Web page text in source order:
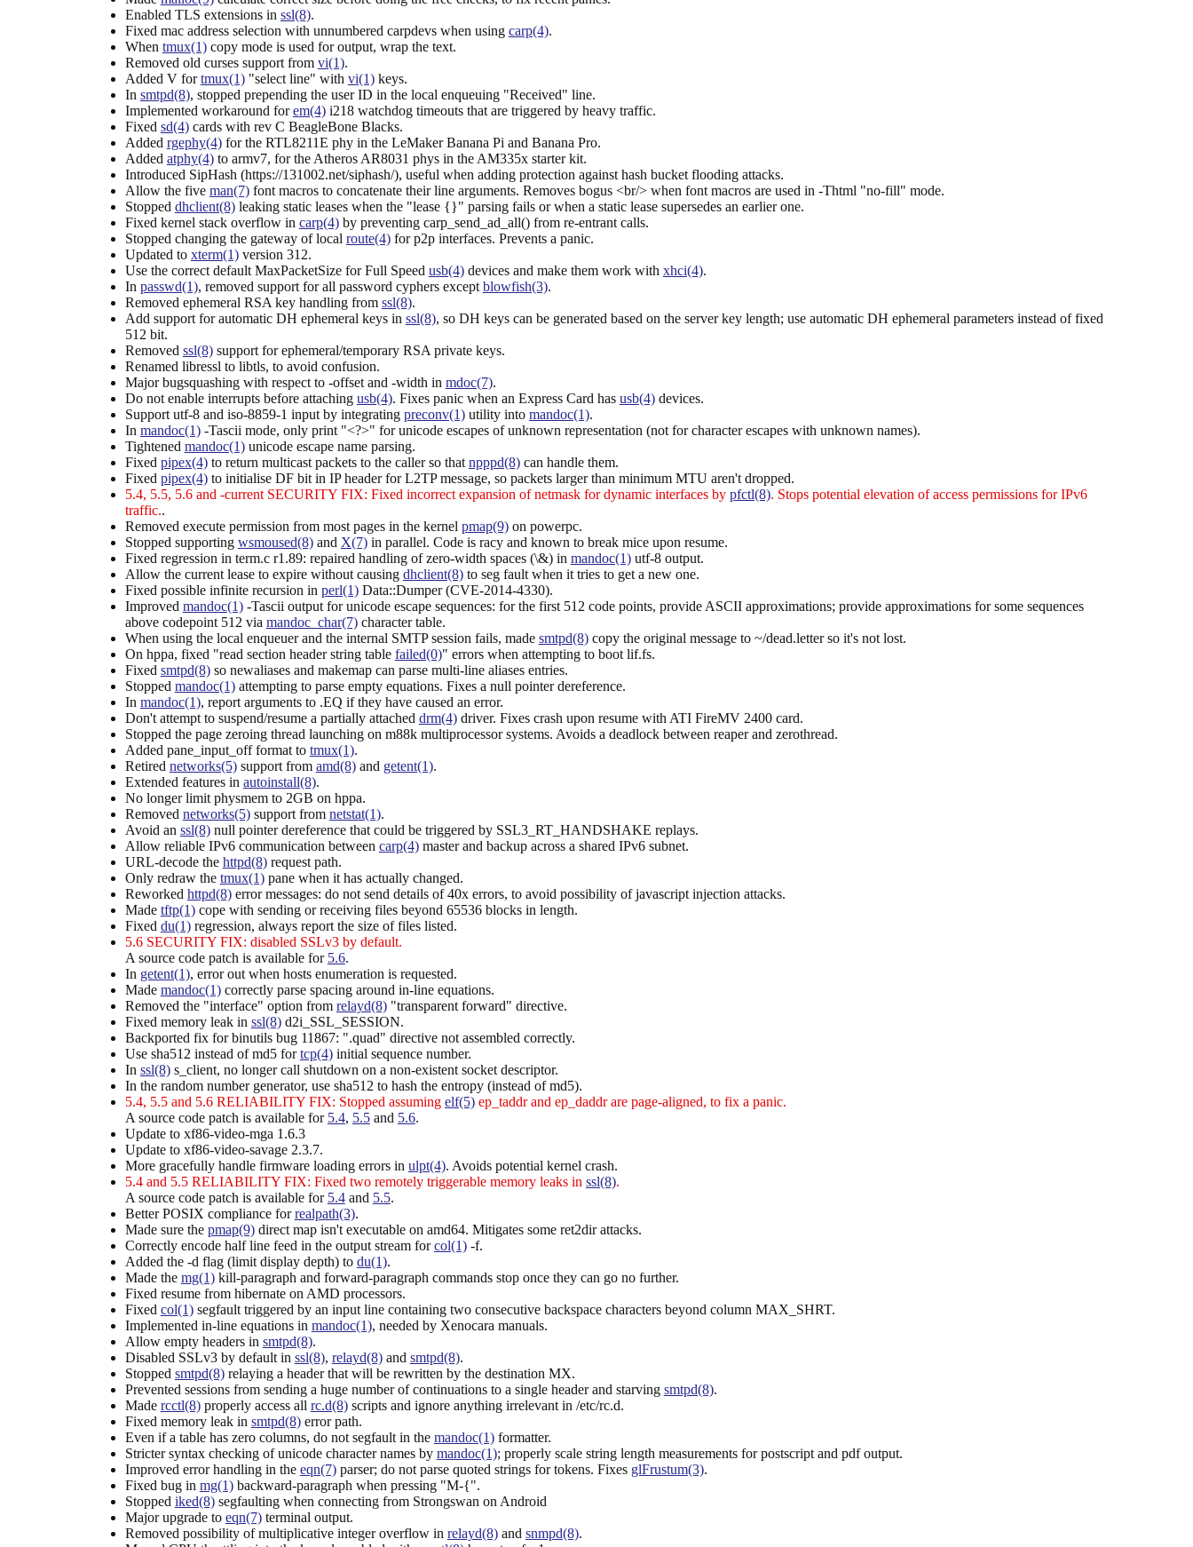
Enabled TLS extensions in ssl(8).
Fixed mac address selection with unnumbered carpdevs when using carp(4).
When tmux(1)copy mode is used for output, wrap the text.
Removed old curses support from vi(1).
Added V fortmux(1)"select line" with vi(1)keys.
In smtpd(8), stopped prepending the user ID in the local enqueuing "Received" line.
Implemented workaround forem(4)i218 watchdog timeouts that are triggered by heavy traffic.
Fixed sd(4)cards with rev C BeagleBone Blacks.
Added rgephy(4)for the RTL8211E phy in the LeMaker Banana Pi and Banana Pro.
Added atphy(4)to armv7, for the Atheros AR8031 phys in the AM335x starter kit.
Introduced SipHash (https://131002.net/siphash/), useful when adding protection against hash bucket flooding attacks.
Allow the five man(7)font macros to concatenate their line arguments. Removes bogus <br/> when font macros are used in -Thtml "no-fill" mode.
Stopped dhclient(8)leaking static leases when the "lease {}" parsing fails or when a static lease supersedes an earlier one.
Fixed kernel stack overflow in carp(4)by preventing carp_send_ad_all() from re-entrant calls.
Stopped changing the gateway of local route(4)for p2p interfaces. Prevents a panic.
Updated to xterm(1)version 312.
Use the correct default MaxPacketSize for Full Speed usb(4)devices and make them work with xhci(4).
In passwd(1), removed support for all password cyphers except blowfish(3).
Removed ephemeral RSA key handling from ssl(8).
Add support for automatic DH ephemeral keys in ssl(8), so DH keys can be generated based on the server key length; use automatic DH ephemeral parameters instead of fixed
512 bit.
Removed ssl(8)support for ephemeral/temporary RSA private keys.
Renamed libressl to libtls, to avoid confusion.
Major bugsquashing with respect to -offset and -width in mdoc(7).
Do not enable interrupts before attaching usb(4). Fixes panic when an Express Card has usb(4)devices.
Support utf-8 and iso-8859-1 input by integrating preconv(1)utility into mandoc(1).
In mandoc(1)-Tascii mode, only print "<?>" for unicode escapes of unknown representation (not for character escapes with unknown names).
Tightened mandoc(1)unicode escape name parsing.
Fixed pipex(4)to return multicast packets to the caller so that npppd(8)can handle them.
Fixed pipex(4)to initialise DF bit in IP header for L2TP message, so packets larger than minimum MTU aren't dropped.
5.4, 5.5, 5.6 and -current SECURITY FIX: Fixed incorrect expansion of netmask for dynamic interfaces by pfctl(8). Stops potential elevation of access permissions for IPv6
traffic..
Removed execute permission from most pages in the kernel pmap(9)on powerpc.
Stopped supporting wsmoused(8)and X(7)in parallel. Code is racy and known to break mice upon resume.
Fixed regression in term.c r1.89: repaired handling of zero-width spaces (\&) in mandoc(1)utf-8 output.
Allow the current lease to expire without causing dhclient(8)to seg fault when it tries to get a new one.
Fixed possible infinite recursion in perl(1)Data::Dumper (CVE-2014-4330).
Improved mandoc(1)-Tascii output for unicode escape sequences: for the first 512 code points, provide ASCII approximations; provide approximations for some sequences
above codepoint 512 via mandoc_char(7)character table.
When using the local enqueuer and the internal SMTP session fails, made smtpd(8)copy the original message to ~/dead.letter so it's not lost.
On hppa, fixed "read section header string table failed(0)" errors when attempting to boot lif.fs.
Fixed smtpd(8)so newaliases and makemap can parse multi-line aliases entries.
Stopped mandoc(1)attempting to parse empty equations. Fixes a null pointer dereference.
In mandoc(1), report arguments to .EQ if they have caused an error.
Don't attempt to suspend/resume a partially attached drm(4)driver. Fixes crash upon resume with ATI FireMV 2400 card.
Stopped the page zeroing thread launching on m88k multiprocessor systems. Avoids a deadlock between reaper and zerothread.
Added pane_input_off format to tmux(1).
Retired networks(5)support from amd(8)and getent(1).
Extended features in autoinstall(8).
No longer limit physmem to 2GB on hppa.
Removed networks(5)support from netstat(1).
Avoid an ssl(8)null pointer dereference that could be triggered by SSL3_RT_HANDSHAKE replays.
Allow reliable IPv6 communication between carp(4)master and backup across a shared IPv6 subnet.
URL-decode the httpd(8)request path.
Only redraw the tmux(1)pane when it has actually changed.
Reworked httpd(8)error messages: do not send details of 40x errors, to avoid possibility of javascript injection attacks.
Made tftp(1)cope with sending or receiving files beyond 65536 blocks in length.
Fixed du(1)regression, always report the size of files listed.
5.6 SECURITY FIX: disabled SSLv3 by default.
A source code patch is available for 5.6.
In getent(1), error out when hosts enumeration is requested.
Made mandoc(1)correctly parse spacing around in-line equations.
Removed the "interface" option from relayd(8)"transparent forward" directive.
Fixed memory leak in ssl(8)d2i_SSL_SESSION.
Backported fix for binutils bug 11867: ".quad" directive not assembled correctly.
Use sha512 instead of md5 fortcp(4)initial sequence number.
In ssl(8)s_client, no longer call shutdown on a non-existent socket descriptor.
In the random number generator, use sha512 to hash the entropy (instead of md5).
5.4, 5.5 and 5.6 RELIABILITY FIX: Stopped assuming elf(5)ep_taddr and ep_daddr are page-aligned, to fix a panic.
A source code patch is available for 5.4, 5.5and 5.6.
Update to xf86-video-mga 1.6.3
Update to xf86-video-savage 2.3.7.
More gracefully handle firmware loading errors in ulpt(4). Avoids potential kernel crash.
5.4 and 5.5 RELIABILITY FIX: Fixed two remotely triggerable memory leaks in ssl(8).
A source code patch is available for 5.4and 5.5.
Better POSIX compliance forrealpath(3).
Made sure the pmap(9)direct map isn't executable on amd64. Mitigates some ret2dir attacks.
Correctly encode half line feed in the output stream forcol(1)-f.
Added the -d flag (limit display depth) to du(1).
Made the mg(1)kill-paragraph and forward-paragraph commands stop once they can go no further.
Fixed resume from hibernate on AMD processors.
Fixed col(1)segfault triggered by an input line containing two consecutive backspace characters beyond column MAX_SHRT.
Implemented in-line equations in mandoc(1), needed by Xenocara manuals.
Allow empty headers in smtpd(8).
Disabled SSLv3 by default in ssl(8), relayd(8)and smtpd(8).
Stopped smtpd(8)relaying a header that will be rewritten by the destination MX.
Prevented sessions from sending a huge number of continuations to a single header and starving smtpd(8).
Made rcctl(8)properly access all rc.d(8)scripts and ignore anything irrelevant in /etc/rc.d.
Fixed memory leak in smtpd(8)error path.
Even if a table has zero columns, do not segfault in the mandoc(1)formatter.
Stricter syntax checking of unicode character names by mandoc(1); properly scale string length measurements for postscript and pdf output.
Improved error handling in the eqn(7)parser; do not parse quoted strings for tokens. Fixes glFrustum(3).
Fixed bug in mg(1)backward-paragraph when pressing "M-{".
Stopped iked(8)segfaulting when connecting from Strongswan on Android
Major upgrade to eqn(7)terminal output.
Removed possibility of multiplicative integer overflow in relayd(8)and snmpd(8).